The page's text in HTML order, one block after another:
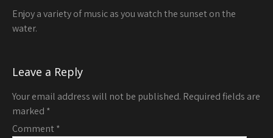
Enjoy a variety of music as you watch the sunset on the
water.
Leave a Reply
Your email address will not be published. Required fields are
marked *
Comment*